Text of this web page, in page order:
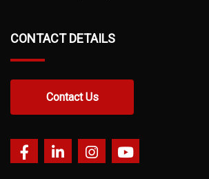
CONTACT DETAILS
Contact Us